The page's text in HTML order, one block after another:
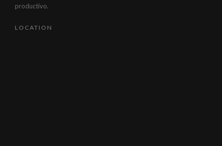
productivo.
LOCATION